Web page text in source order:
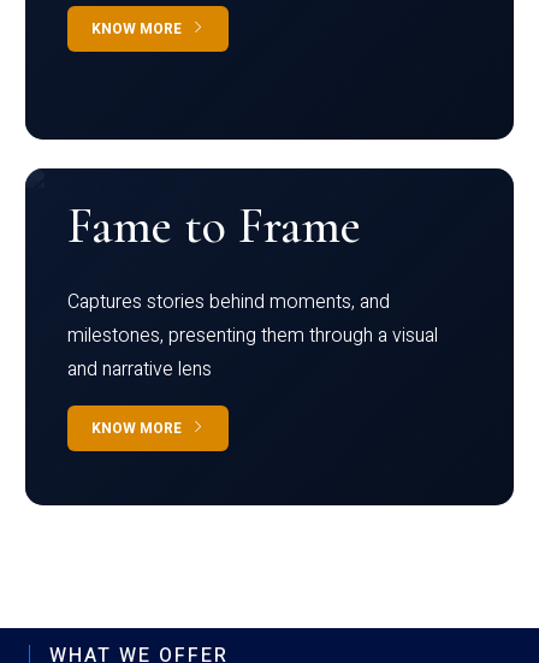
KNOW MORE
Fame to Frame
Captures stories behind moments, and
milestones, presenting them through a visual
and narrative lens
KNOW MORE
WHAT WE OFFER